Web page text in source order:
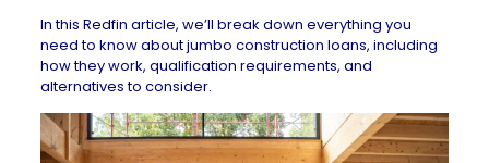
In this Redfin article, we’ll break down everything you
need to know about jumbo construction loans, including
how they work, qualification requirements, and
alternatives to consider.